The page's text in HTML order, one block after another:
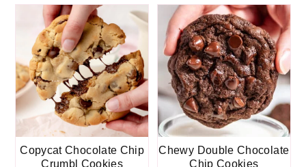
Copycat Chocolate Chip
Crumbl Cookies
Chewy Double Chocolate
Chip Cookies